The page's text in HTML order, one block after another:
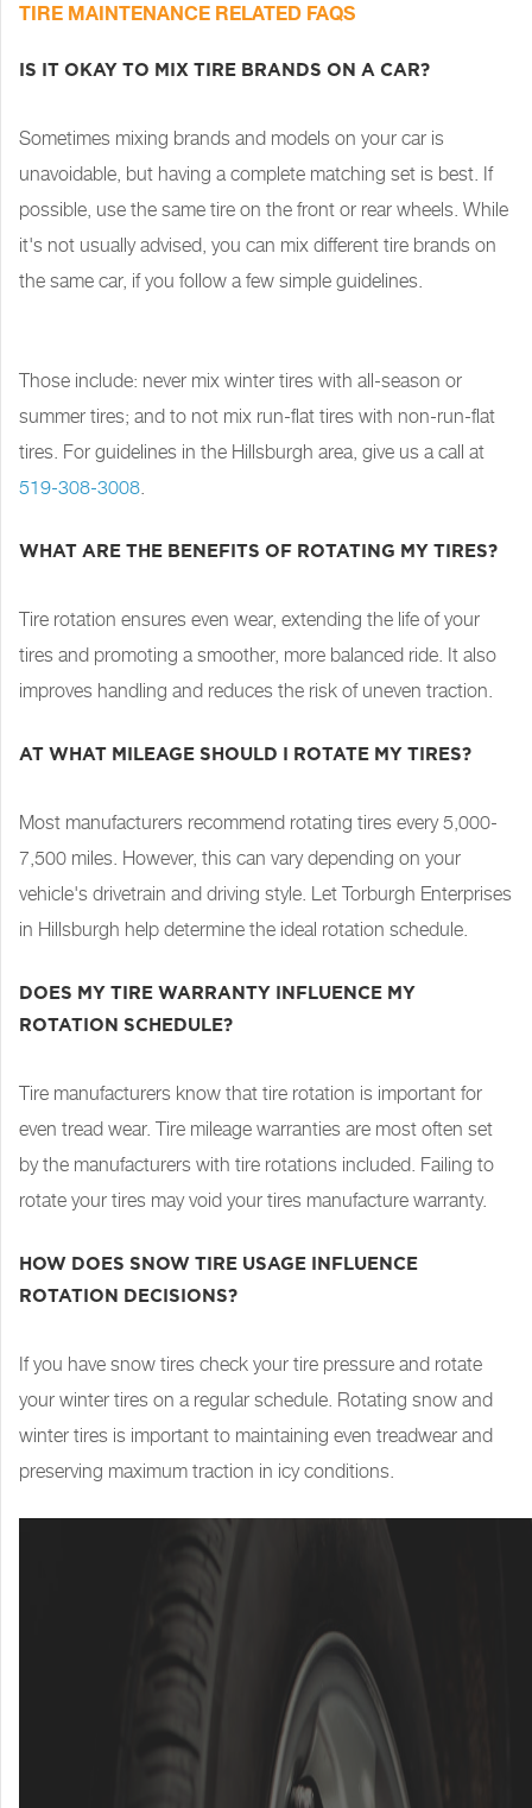
TIRE MAINTENANCE RELATED FAQS
IS IT OKAY TO MIX TIRE BRANDS ON A CAR?
Sometimes mixing brands and models on your car is
unavoidable, but having a complete matching set is best. If
possible, use the same tire on the front or rear wheels. While
it's not usually advised, you can mix different tire brands on
the same car, if you follow a few simple guidelines.
Those include: never mix winter tires with all-season or
summer tires; and to not mix run-flat tires with non-run-flat
tires. For guidelines in the Hillsburgh area, give us a call at
519-308-3008
WHAT ARE THE BENEFITS OF ROTATING MY TIRES?
Tire rotation ensures even wear, extending the life of your
tires and promoting a smoother, more balanced ride. It also
improves handling and reduces the risk of uneven traction.
AT WHAT MILEAGE SHOULD I ROTATE MY TIRES?
Most manufacturers recommend rotating tires every 5,000-
7,500 miles. However, this can vary depending on your
vehicle's drivetrain and driving style. Let Torburgh Enterprises
in Hillsburgh help determine the ideal rotation schedule.
DOES MY TIRE WARRANTY INFLUENCE MY
ROTATION SCHEDULE?
Tire manufacturers know that tire rotation is important for
even tread wear. Tire mileage warranties are most often set
by the manufacturers with tire rotations included. Failing to
rotate your tires may void your tires manufacture warranty.
HOW DOES SNOW TIRE USAGE INFLUENCE
ROTATION DECISIONS?
If you have snow tires check your tire pressure and rotate
your winter tires on a regular schedule. Rotating snow and
winter tires is important to maintaining even treadwear and
preserving maximum traction in icy conditions.